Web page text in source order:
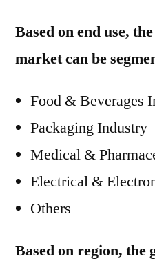
Based on end use,
market can be
Food & Beverages
Packaging Industry
Medical &
Electrical &
Others
Based on region, the